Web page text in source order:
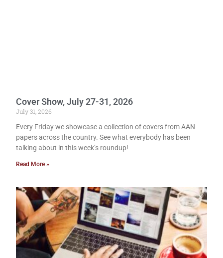
Cover Show, July 27-31, 2026
July 31, 2026
Every Friday we showcase a collection of covers from AAN
papers across the country. See what everybody has been
talking about in this week’s roundup!
Read More »